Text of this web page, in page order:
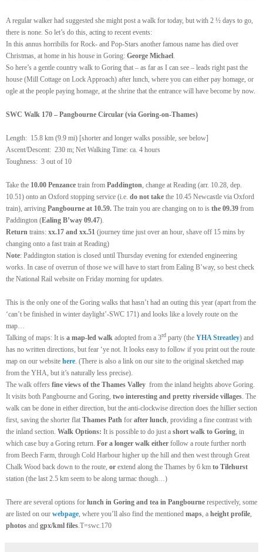
A regular walker had suggested she might post a walk for today, but with 2 ½ days to go,
there is none. So let’s do this, acting to recent events:
In this annus horribilis for Rock- and Pop-Stars another famous name has died over
Christmas, at home in his house in Goring: George Michael
So here’s a gentle country walk to Goring that – as far as I can see – leads right past the
house (Mill Cottage on Lock Approach) after lunch, where you can either pay homage, or
ogle at the people paying homage, at the shrine that the entrance will have become by now.
SWC Walk 170 – Pangbourne Circular (via Goring-on-Thames)
Length: 15.8 km (9.9 mi) [shorter and longer walks possible, see below]
Ascent/Descent: 230 m; Net Walking Time: ca. 4 hours
Toughness: 3 out of 10
Take the 10.00 Penzance train from Paddington , change at Reading (arr. 10.28, dep.
10.51) onto an Oxford stopping service (i.e. do not take the 10.45 Newcastle via Oxford
train), arriving Pangbourne at 10.59. The train you are changing on to is the 09.39 from
Paddington (Ealing B’way 09.47).
Return trains: xx.17 and xx.51 (journey time just over an hour, shave off 15 mins by
changing onto a fast train at Reading)
Note: Paddington station is closed until Thursday evening for extended engineering
works. In case of overrun of those we will have to start from Ealing B’way, so best check
the National Rail website on Friday morning for updates.
This is the only one of the Goring walks that hasn’t had an outing this year (apart from the
‘can’t be finished in winter daylight’-SWC 171) and looks like a lovely route on the
map…
Talking of maps: It is a map-led walk adopted from a 3rd party (the YHA Streatley) and
has no written directions, but fear ‘ye not. It looks easy to follow if you print out the route
map on our website here (There is also a link on our site to the original sketched map
from the YHA, but it’s naturally less precise).
The walk offers fine views of the Thames Valley from the inland heights above Goring.
It visits both Pangbourne and Goring, two interesting and pretty riverside villages . The
walk can be done in either direction, but the anti-clockwise direction does the hillier section
first, saving the shorter flat Thames Path for after lunch , providing a fine contrast with
the inland section. Walk Options: It is possible to do just a short walk to Goring , in
which case buy a Goring return. For a longer walk either follow a route further north
from Beech Farm, through Cold Harbour higher up the hill and then west through Great
Chalk Wood back down to the route, or extend along the Thames by 6 km to Tilehurst
station (the last 2.5 km seem to be along tarmac though…)
There are several options for lunch in Goring and tea in Pangbourne respectively, some
are listed on our webpage , where you’ll also find the mentioned maps , a height profile
photos and gpx/kml files .T=swc.170